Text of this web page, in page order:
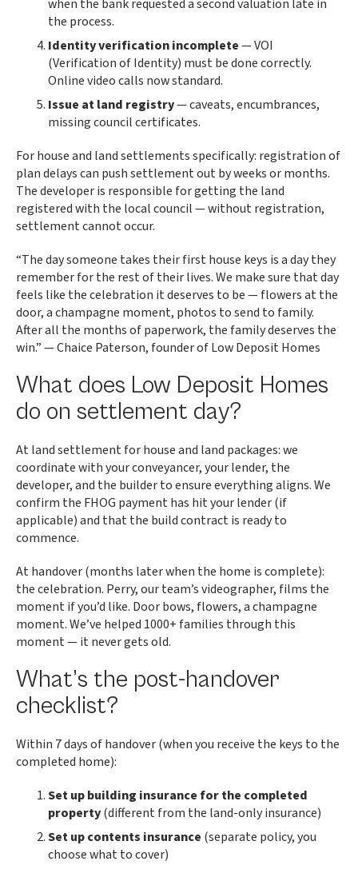
when the bank requested a second valuation late in
the process.
Identity verification incomplete— VOI
(Verification of Identity) must be done correctly.
Online video calls now standard.
Issue at land registry— caveats, encumbrances,
missing council certificates.
For house and land settlements specifically: registration of
plan delays can push settlement out by weeks or months.
The developer is responsible for getting the land
registered with the local council — without registration,
settlement cannot occur.
“The day someone takes their first house keys is a day they
remember for the rest of their lives. We make sure that day
feels like the celebration it deserves to be — flowers at the
door, a champagne moment, photos to send to family.
After all the months of paperwork, the family deserves the
win.” — Chaice Paterson, founder of Low Deposit Homes
What does Low Deposit Homes
do on settlement day?
At land settlement for house and land packages: we
coordinate with your conveyancer, your lender, the
developer, and the builder to ensure everything aligns. We
confirm the FHOG payment has hit your lender (if
applicable) and that the build contract is ready to
commence.
At handover (months later when the home is complete):
the celebration. Perry, our team’s videographer, films the
moment if you’d like. Door bows, flowers, a champagne
moment. We’ve helped 1000+ families through this
moment — it never gets old.
What’s the post-handover
checklist?
Within 7 days of handover (when you receive the keys to the
completed home):
Set up building insurance for the completed
property(different from the land-only insurance)
Set up contents insurance (separate policy, you
choose what to cover)